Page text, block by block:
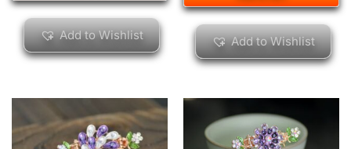
Add to Wishlist Add to Wishlist